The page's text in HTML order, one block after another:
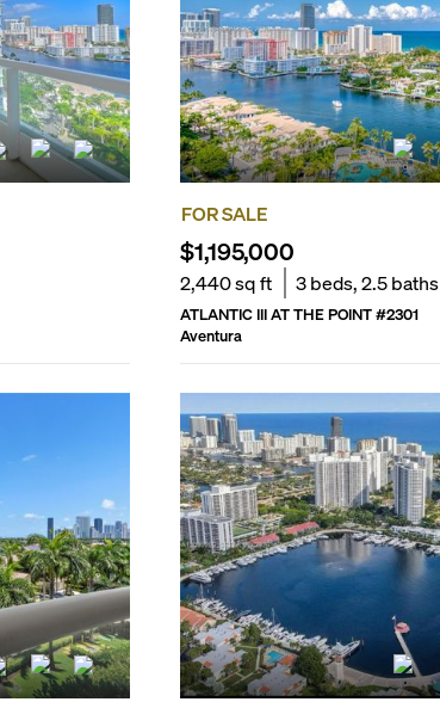
FOR SALE
$1,195,000
2,440sq ft 3beds,2.5baths
ATLANTIC III AT THE POINT#2301
Aventura